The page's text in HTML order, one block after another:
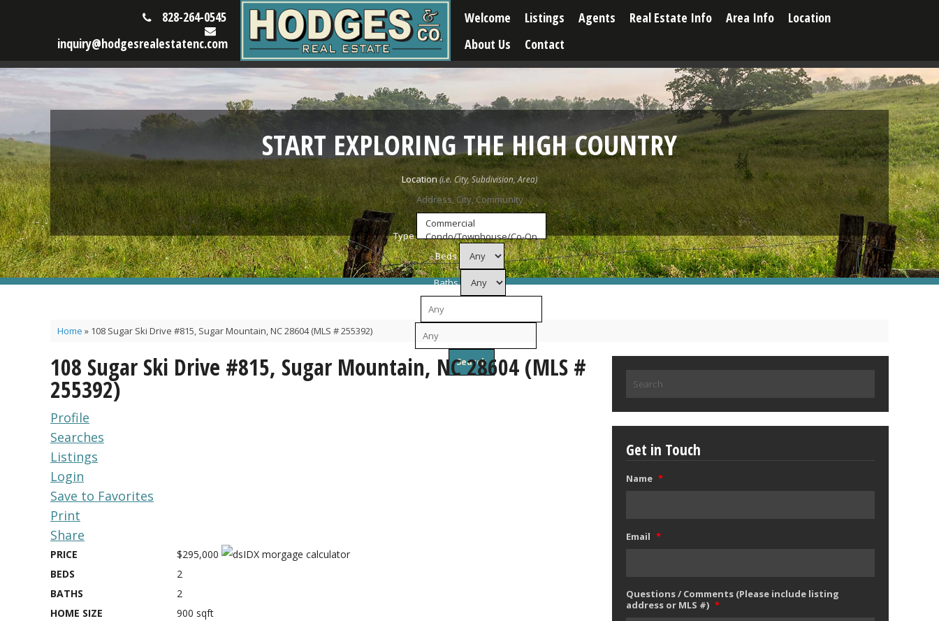
828-264-0545
inquiry@hodgesrealestatenc.com
Welcome Listings Agents Real Estate Info Area Info
Location
About Us
Contact
START EXPLORING THE HIGH COUNTRY
Location
Type
Beds
Baths
Home » 108 Sugar Ski Drive #815, Sugar Mountain, NC 28604 (MLS # 255392)
108 Sugar Ski Drive #815, Sugar Mountain, NC 28604 (MLS #
255392)
Profile
Searches
Listings
Login
Save to Favorites
Print
Share
PRICE
$295,000
BEDS
2
BATHS
2
HOME SIZE
900 sqft
for:
Get in Touch
Name *
Email *
Questions / Comments (Please include listing
address or MLS #) *